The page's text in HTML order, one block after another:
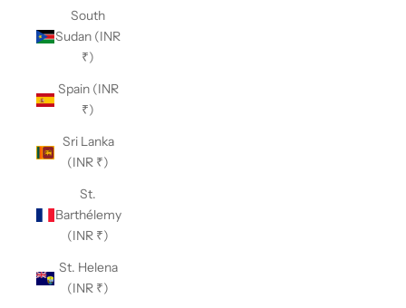
South
Sudan (INR
₹)
Spain (INR
₹)
Sri Lanka
(INR ₹)
St.
Barthélemy
(INR ₹)
St. Helena
(INR ₹)